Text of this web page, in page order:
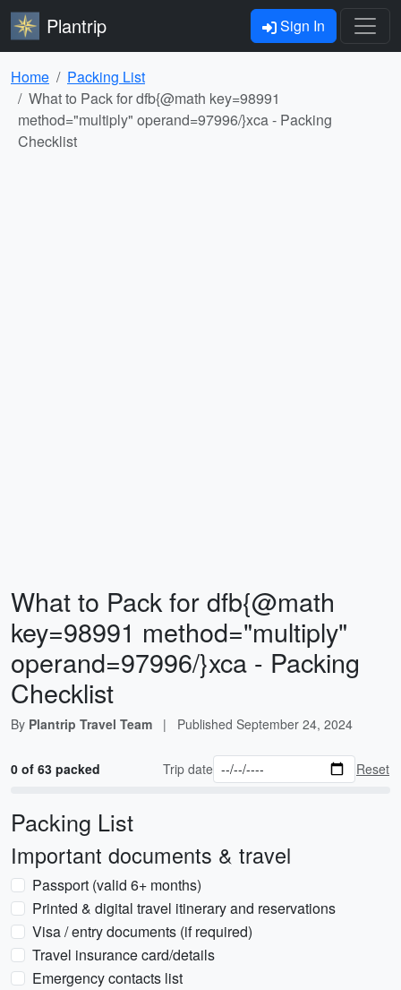
Plantrip Sign In
Home
Packing List
What to Pack for dfb{@math key=98991
method="multiply" operand=97996/}xca - Packing
Checklist
What to Pack for dfb{@math
key=98991 method="multiply"
operand=97996/}xca - Packing
Checklist
By Plantrip Travel Team | Published September 24, 2024
0 of 63 packed Trip date Reset
Packing List
Important documents & travel
Passport (valid 6+ months)
Printed & digital travel itinerary and reservations
Visa / entry documents (if required)
Travel insurance card/details
Emergency contacts list